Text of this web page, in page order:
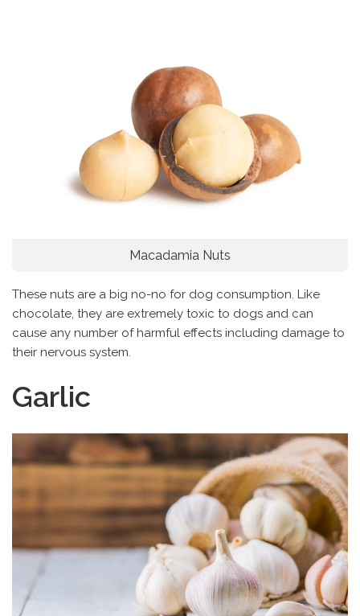
Macadamia Nuts
These nuts are a big no-no for dog consumption. Like
chocolate, they are extremely toxic to dogs and can
cause any number of harmful effects including damage to
their nervous system.
Garlic